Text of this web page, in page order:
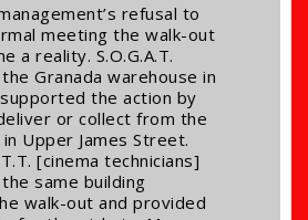
refusal to
meeting the walk-out
a reality. S.O.G.A.T.
Granada warehouse in
the action by
or collect from the
Upper James Street.
[cinema technicians]
same building
walk-out and provided